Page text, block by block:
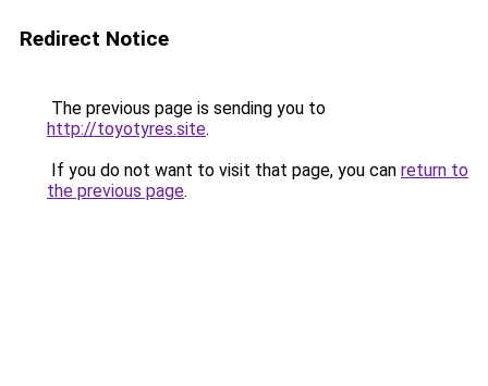
Redirect Notice
The previous page is sending you to
http://toyotyres.site.
If you do not want to visit that page, you can return to
the previous page.